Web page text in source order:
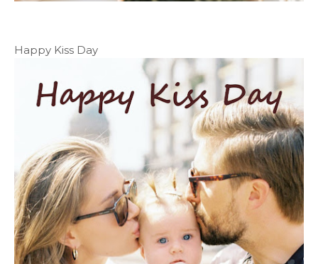
Happy Kiss Day